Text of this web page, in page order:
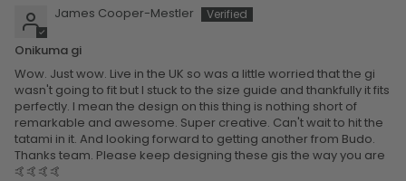
James Cooper-Mestler
Onikuma gi
Wow. Just wow. Live in the UK so was a little worried that the gi
wasn't going to fit but I stuck to the size guide and thankfully it fits
perfectly. I mean the design on this thing is nothing short of
remarkable and awesome. Super creative. Can't wait to hit the
tatami in it. And looking forward to getting another from Budo.
Thanks team. Please keep designing these gis the way you are
🤙🤙🤙🤙